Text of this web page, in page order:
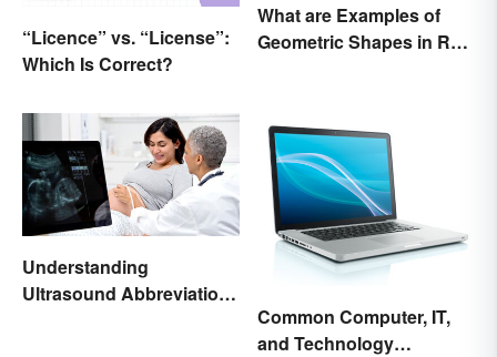
“Licence” vs. “License”:
Which Is Correct?
What are Examples of
Geometric Shapes in Real
Understanding
Ultrasound Abbreviations
Common Computer, IT,
and Technology